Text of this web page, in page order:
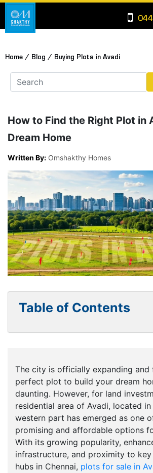
Home / Blog / Buying Plots in Avadi
How to Find the Right Plot in
Dream Home
Written By: Omshakthy Homes
Table of Contents
The city is officially expanding and
perfect plot to build your dream
daunting. However, for land
residential area of Avadi, located
western part has emerged as one
promising and affordable options
With its growing popularity,
infrastructure, and proximity to
hubs in Chennai, plots for sale in